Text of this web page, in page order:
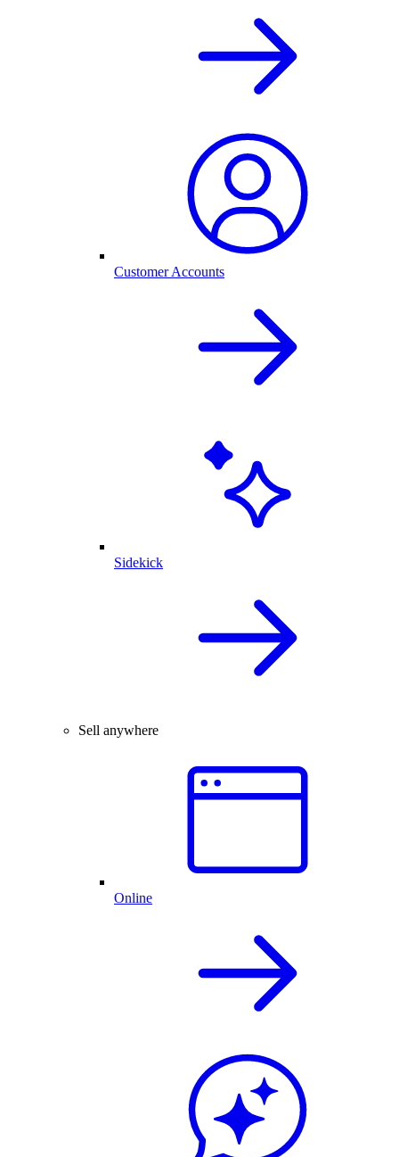
Customer Accounts
Sidekick
Sell anywhere
Online